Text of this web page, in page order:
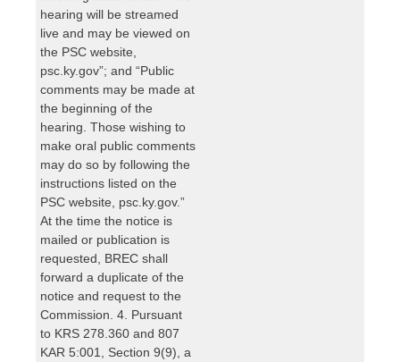
hearing will be streamed
live and may be viewed on
the PSC website,
psc.ky.gov”; and “Public
comments may be made at
the beginning of the
hearing. Those wishing to
make oral public comments
may do so by following the
instructions listed on the
PSC website, psc.ky.gov.”
At the time the notice is
mailed or publication is
requested, BREC shall
forward a duplicate of the
notice and request to the
Commission. 4. Pursuant
to KRS 278.360 and 807
KAR 5:001, Section 9(9), a